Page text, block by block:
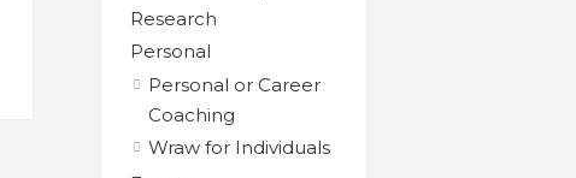
Research
Personal
Personal or Career
Coaching
Wraw for Individuals